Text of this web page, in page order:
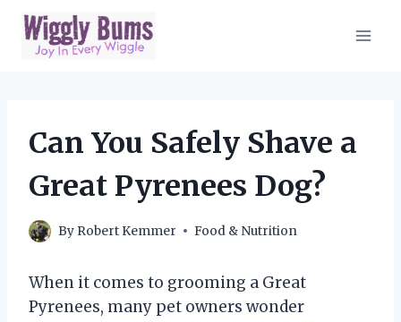
Skip
content
Can You Safely Shave a
Great Pyrenees Dog?
By Robert Kemmer Food & Nutrition
When it comes to grooming a Great
Pyrenees, many pet owners wonder